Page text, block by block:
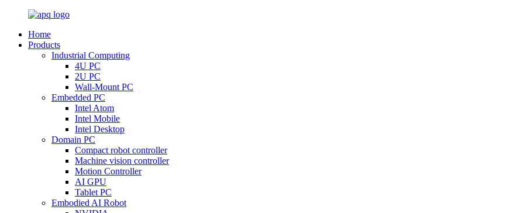
Home
Products
Industrial Computing
4U PC
2U PC
Wall-Mount PC
Embedded PC
Intel Atom
Intel Mobile
Intel Desktop
Domain PC
Compact robot controller
Machine vision controller
Motion Controller
AI GPU
Tablet PC
Embodied AI Robot